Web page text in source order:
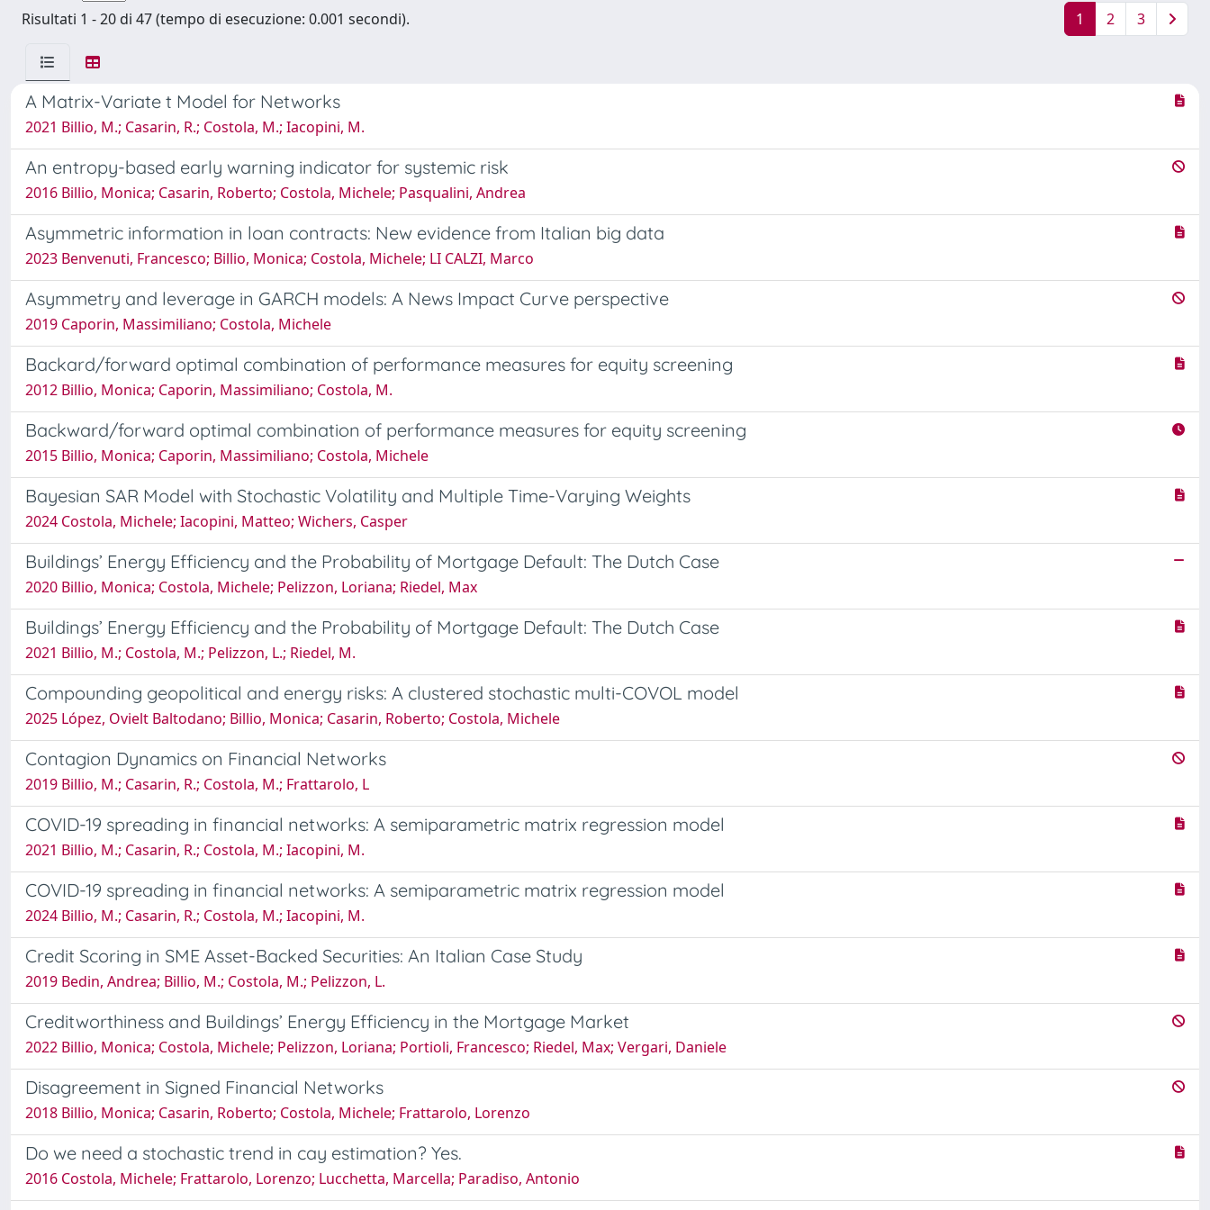
Risultati 1 - 20 di 47 (tempo di esecuzione: 0.001 secondi). 1 2 3
A Matrix-Variate t Model for Networks
2021 Billio, M.; Casarin, R.; Costola, M.; Iacopini, M.
An entropy-based early warning indicator for systemic risk
2016 Billio, Monica; Casarin, Roberto; Costola, Michele; Pasqualini, Andrea
Asymmetric information in loan contracts: New evidence from Italian big data
2023 Benvenuti, Francesco; Billio, Monica; Costola, Michele; LI CALZI, Marco
Asymmetry and leverage in GARCH models: A News Impact Curve perspective
2019 Caporin, Massimiliano; Costola, Michele
Backard/forward optimal combination of performance measures for equity screening
2012 Billio, Monica; Caporin, Massimiliano; Costola, M.
Backward/forward optimal combination of performance measures for equity screening
2015 Billio, Monica; Caporin, Massimiliano; Costola, Michele
Bayesian SAR Model with Stochastic Volatility and Multiple Time-Varying Weights
2024 Costola, Michele; Iacopini, Matteo; Wichers, Casper
Buildings’ Energy Efficiency and the Probability of Mortgage Default: The Dutch Case
2020 Billio, Monica; Costola, Michele; Pelizzon, Loriana; Riedel, Max
Buildings’ Energy Efficiency and the Probability of Mortgage Default: The Dutch Case
2021 Billio, M.; Costola, M.; Pelizzon, L.; Riedel, M.
Compounding geopolitical and energy risks: A clustered stochastic multi-COVOL model
2025 López, Ovielt Baltodano; Billio, Monica; Casarin, Roberto; Costola, Michele
Contagion Dynamics on Financial Networks
2019 Billio, M.; Casarin, R.; Costola, M.; Frattarolo, L
COVID-19 spreading in financial networks: A semiparametric matrix regression model
2021 Billio, M.; Casarin, R.; Costola, M.; Iacopini, M.
COVID-19 spreading in financial networks: A semiparametric matrix regression model
2024 Billio, M.; Casarin, R.; Costola, M.; Iacopini, M.
Credit Scoring in SME Asset-Backed Securities: An Italian Case Study
2019 Bedin, Andrea; Billio, M.; Costola, M.; Pelizzon, L.
Creditworthiness and Buildings’ Energy Efficiency in the Mortgage Market
2022 Billio, Monica; Costola, Michele; Pelizzon, Loriana; Portioli, Francesco; Riedel, Max; Vergari, Daniele
Disagreement in Signed Financial Networks
2018 Billio, Monica; Casarin, Roberto; Costola, Michele; Frattarolo, Lorenzo
Do we need a stochastic trend in cay estimation? Yes.
2016 Costola, Michele; Frattarolo, Lorenzo; Lucchetta, Marcella; Paradiso, Antonio